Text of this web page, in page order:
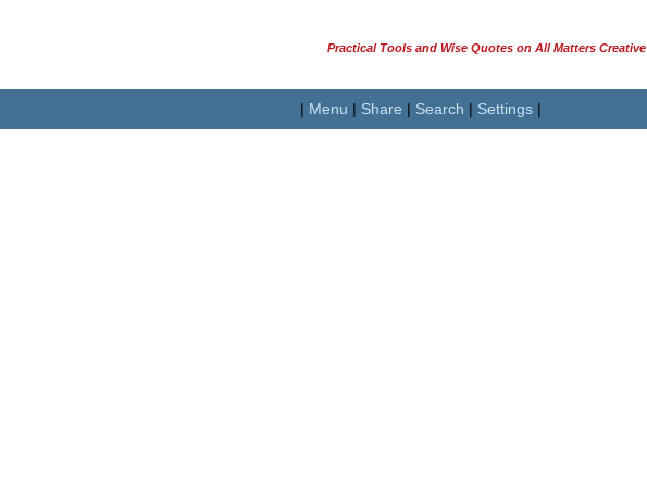
Practical Tools and Wise Quotes on All Matters Creative
| Menu | Share | Search | Settings |